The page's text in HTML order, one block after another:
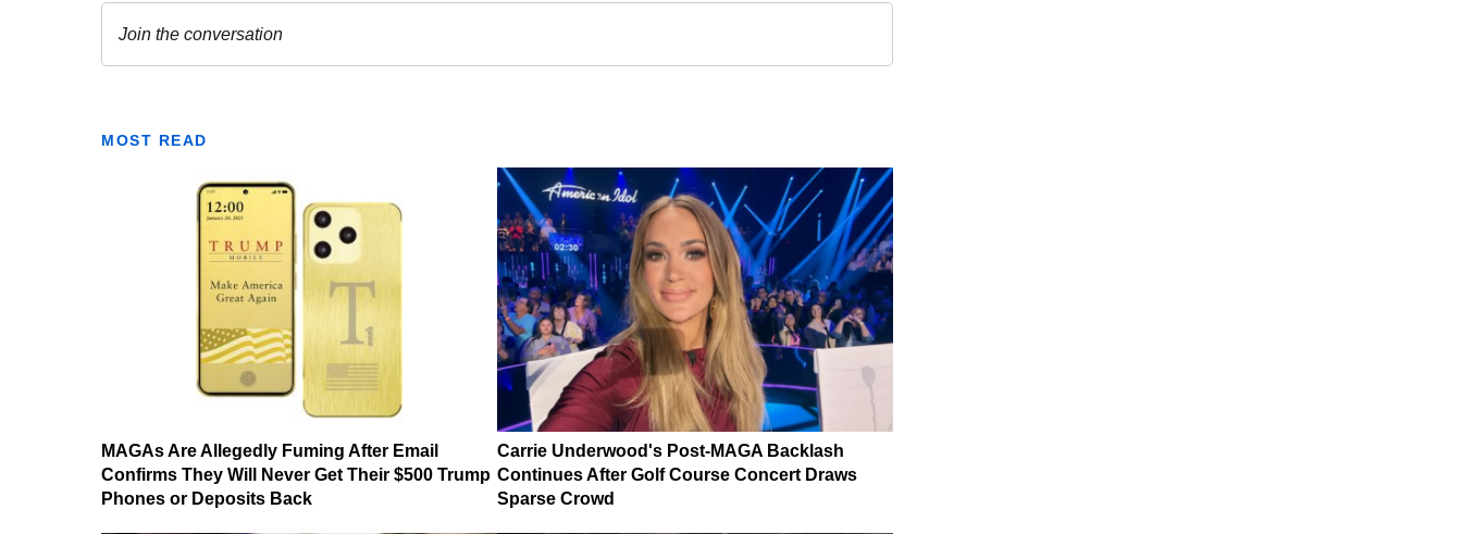
MOST READ
MAGAs Are Allegedly Fuming After Email
Confirms They Will Never Get Their $500 Trump
Phones or Deposits Back
Carrie Underwood's Post-MAGA Backlash
Continues After Golf Course Concert Draws
Sparse Crowd